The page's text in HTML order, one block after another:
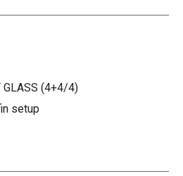
GLASS (4+4/4)
setup